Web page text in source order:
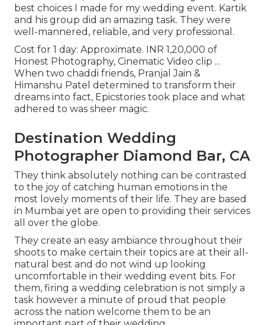
best choices I made for my wedding event. Kartik
and his group did an amazing task. They were
well-mannered, reliable, and very professional.
Cost for 1 day: Approximate. INR 1,20,000 of
Honest Photography, Cinematic Video clip ...
When two chaddi friends, Pranjal Jain &
Himanshu Patel determined to transform their
dreams into fact, Epicstories took place and what
adhered to was sheer magic.
Destination Wedding
Photographer Diamond Bar, CA
They think absolutely nothing can be contrasted
to the joy of catching human emotions in the
most lovely moments of their life. They are based
in Mumbai yet are open to providing their services
all over the globe.
They create an easy ambiance throughout their
shoots to make certain their topics are at their all-
natural best and do not wind up looking
uncomfortable in their wedding event bits. For
them, firing a wedding celebration is not simply a
task however a minute of proud that people
across the nation welcome them to be an